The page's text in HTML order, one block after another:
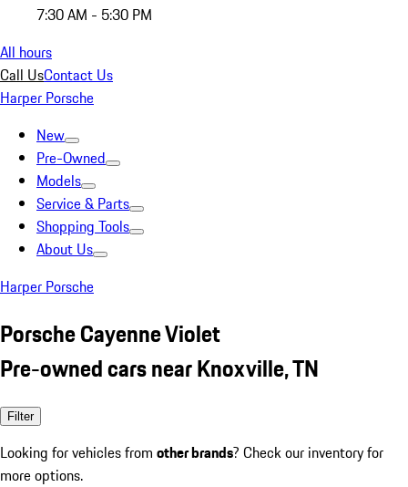
7:30 AM - 5:30 PM
All hours
Call UsContact Us
Harper Porsche
New
Pre-Owned
Models
Service & Parts
Shopping Tools
About Us
Harper Porsche
Porsche Cayenne Violet
Pre-owned cars near Knoxville, TN
Filter
Looking for vehicles from other brands? Check our inventory for
more options.